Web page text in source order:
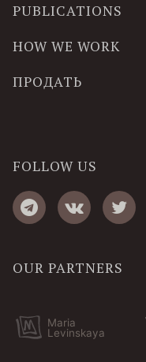
PUBLICATIONS
HOW WE WORK
ПРОДАТЬ
FOLLOW US
OUR PARTNERS
Maria
Levinskaya